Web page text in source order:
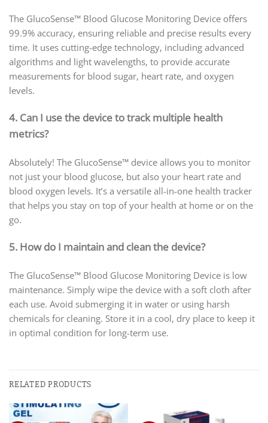
The GlucoSense™ Blood Glucose Monitoring Device offers
99.9% accuracy, ensuring reliable and precise results every
time. It uses cutting-edge technology, including advanced
algorithms and light wavelengths, to provide accurate
measurements for blood sugar, heart rate, and oxygen
levels.
4. Can I use the device to track multiple health
metrics?
Absolutely! The GlucoSense™ device allows you to monitor
not just your blood glucose, but also your heart rate and
blood oxygen levels. It’s a versatile all-in-one health tracker
that helps you stay on top of your health at home or on the
go.
5. How do I maintain and clean the device?
The GlucoSense™ Blood Glucose Monitoring Device is low
maintenance. Simply wipe the device with a soft cloth after
each use. Avoid submerging it in water or using harsh
chemicals for cleaning. Store it in a cool, dry place to keep it
in optimal condition for long-term use.
RELATED PRODUCTS